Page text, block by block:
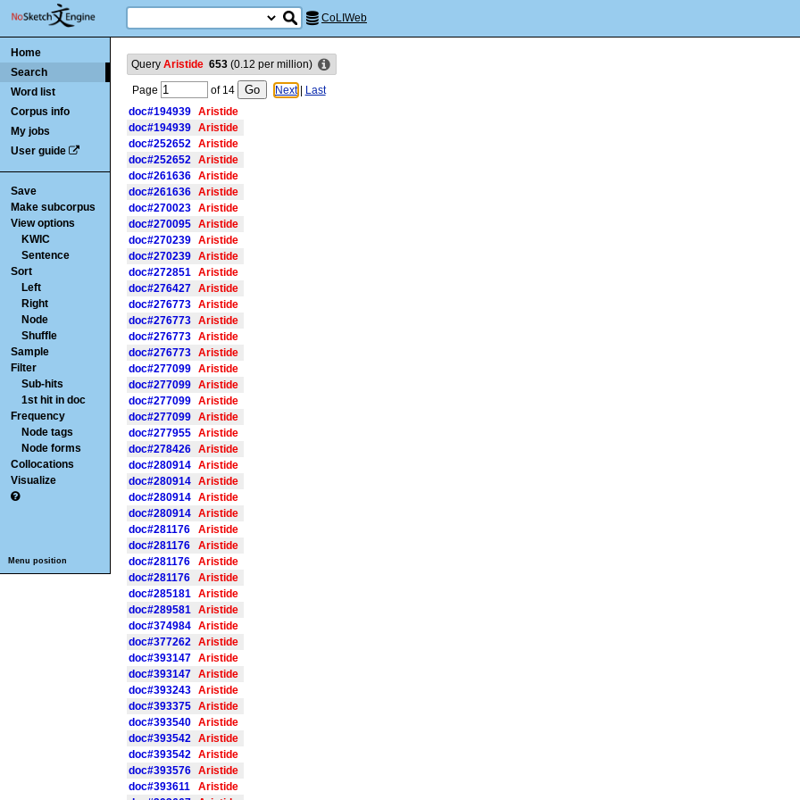
CoLIWeb
Home
Search
Word list
Corpus info
My jobs
User guide
Save
Make subcorpus
View options
KWIC
Sentence
Sort
Left
Right
Node
Shuffle
Sample
Filter
Sub-hits
1st hit in doc
Frequency
Node tags
Node forms
Collocations
Visualize
Menu position
Query Aristide 653(0.12 per million)
Page of 14 Next|
Last
doc#194939
Aristide
doc#194939
Aristide
doc#252652
Aristide
doc#252652
Aristide
doc#261636
Aristide
doc#261636
Aristide
doc#270023
Aristide
doc#270095
Aristide
doc#270239
Aristide
doc#270239
Aristide
doc#272851
Aristide
doc#276427
Aristide
doc#276773
Aristide
doc#276773
Aristide
doc#276773
Aristide
doc#276773
Aristide
doc#277099
Aristide
doc#277099
Aristide
doc#277099
Aristide
doc#277099
Aristide
doc#277955
Aristide
doc#278426
Aristide
doc#280914
Aristide
doc#280914
Aristide
doc#280914
Aristide
doc#280914
Aristide
doc#281176
Aristide
doc#281176
Aristide
doc#281176
Aristide
doc#281176
Aristide
doc#285181
Aristide
doc#289581
Aristide
doc#374984
Aristide
doc#377262
Aristide
doc#393147
Aristide
doc#393147
Aristide
doc#393243
Aristide
doc#393375
Aristide
doc#393540
Aristide
doc#393542
Aristide
doc#393542
Aristide
doc#393576
Aristide
doc#393611
Aristide